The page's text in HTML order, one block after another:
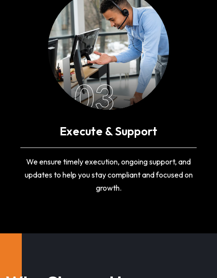
03
Execute & Support
We ensure timely execution, ongoing support, and
updates to help you stay compliant and focused on
growth.